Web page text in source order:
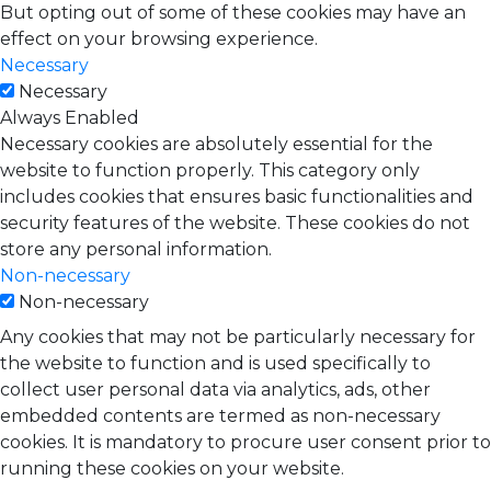
But opting out of some of these cookies may have an
effect on your browsing experience.
Necessary
Necessary
Always Enabled
Necessary cookies are absolutely essential for the
website to function properly. This category only
includes cookies that ensures basic functionalities and
security features of the website. These cookies do not
store any personal information.
Non-necessary
Non-necessary
Any cookies that may not be particularly necessary for
the website to function and is used specifically to
collect user personal data via analytics, ads, other
embedded contents are termed as non-necessary
cookies. It is mandatory to procure user consent prior to
running these cookies on your website.